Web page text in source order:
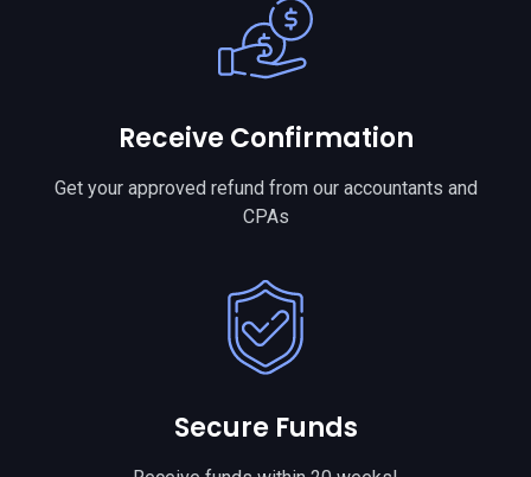
Receive Confirmation
Get your approved refund from our accountants and
CPAs
Secure Funds